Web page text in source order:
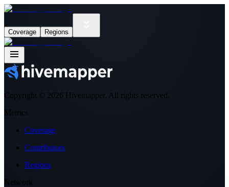
Coverage Regions
Copyright © 2026 Hivemapper. All rights reserved.
Metrics
Coverage
Contributors
Regions
Network